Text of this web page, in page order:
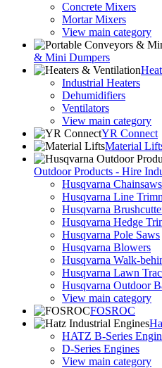
Concrete Mixers
Mortar Mixers
View main category
& Mini Dumpers
Industrial Heaters
Dehumidifiers
Ventilators
View main category
YR Connect
Material
Outdoor Products - Hire
Husqvarna Chainsaws
Husqvarna Line
Husqvarna
Husqvarna Hedge
Husqvarna Pole Saws
Husqvarna Blowers
Husqvarna Walk-
Husqvarna Lawn
Husqvarna Outdoor
View main category
FOSROC
HATZ B-Series
D-Series Engines
View main category